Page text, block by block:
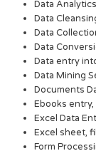
Data Analytics
Data
Data
Data
Data entry
Data Mining
Documents
Ebooks
Excel Data
Excel sheet,
Form